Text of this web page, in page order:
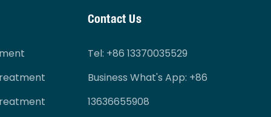
Contact Us
Tel: +86 13370035529
Business What's App: +86
13636655908